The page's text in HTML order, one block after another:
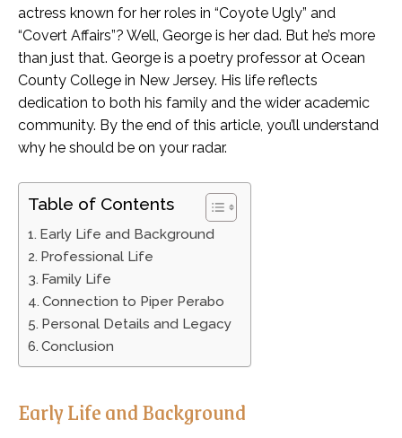
actress known for her roles in “Coyote Ugly” and
“Covert Affairs”? Well, George is her dad. But he’s more
than just that. George is a poetry professor at Ocean
County College in New Jersey. His life reflects
dedication to both his family and the wider academic
community. By the end of this article, you’ll understand
why he should be on your radar.
Table of Contents
Early Life and Background
Professional Life
Family Life
Connection to Piper Perabo
Personal Details and Legacy
Conclusion
Early Life and Background